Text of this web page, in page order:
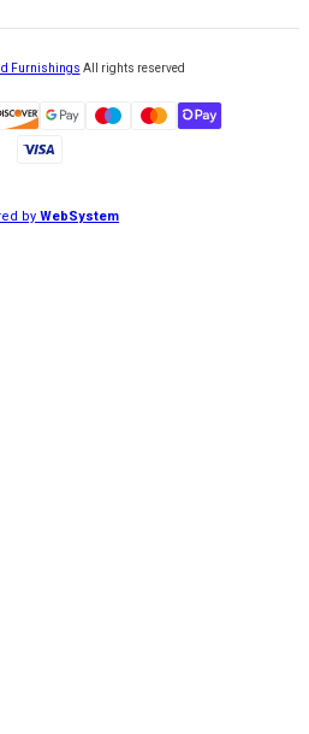
Furnishings All rights reserved
byWebSystem